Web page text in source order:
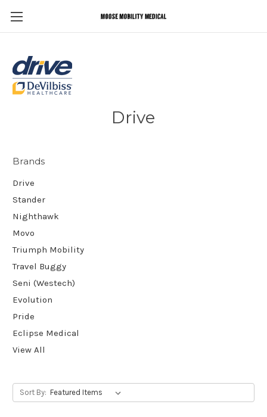
Drive
Brands
Drive
Stander
Nighthawk
Movo
Triumph Mobility
Travel Buggy
Seni (Westech)
Evolution
Pride
Eclipse Medical
View All
Sort By: